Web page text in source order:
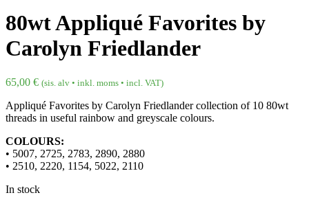
80wt Appliqué Favorites by
Carolyn Friedlander
65,00 € (sis. alv • inkl. moms • incl. VAT)
Appliqué Favorites by Carolyn Friedlander collection of 10 80wt
threads in useful rainbow and greyscale colours.
COLOURS:
• 5007, 2725, 2783, 2890, 2880
• 2510, 2220, 1154, 5022, 2110
In stock